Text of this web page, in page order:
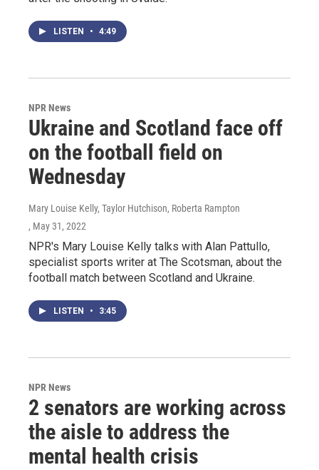
LISTEN • 4:49
NPR News
Ukraine and Scotland face off
on the football field on
Wednesday
Mary Louise Kelly, Taylor Hutchison, Roberta Rampton
, May 31, 2022
NPR's Mary Louise Kelly talks with Alan Pattullo,
specialist sports writer at The Scotsman, about the
football match between Scotland and Ukraine.
LISTEN • 3:45
NPR News
2 senators are working across
the aisle to address the
mental health crisis